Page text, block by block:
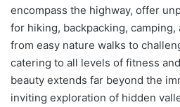
encompass the highway, offer
for hiking, backpacking,
from easy nature walks to
catering to all levels of fitness
beauty extends far beyond the
inviting exploration of hidden